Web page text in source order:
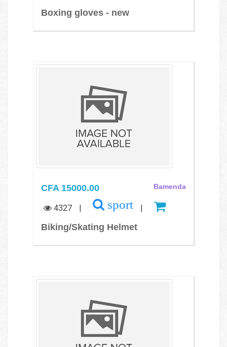
Boxing gloves - new
CFA 15000.00 Bamenda
4327 | sport |
Biking/Skating Helmet